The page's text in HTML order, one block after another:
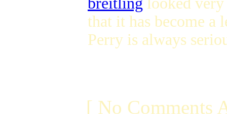
that it has become a
Perry is always
[ No Comments